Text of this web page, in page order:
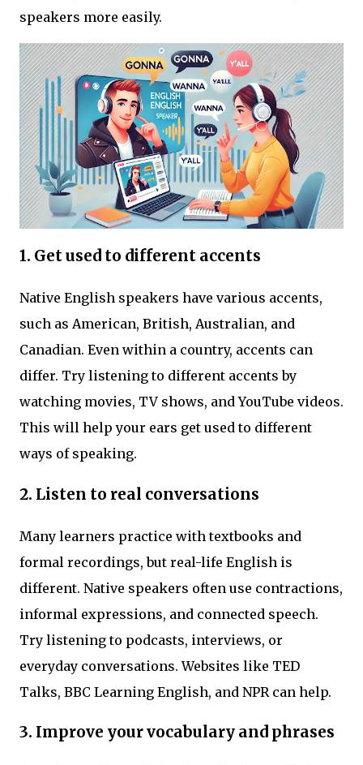
speakers more easily.
1. Get used to different accents
Native English speakers have various accents,
such as American, British, Australian, and
Canadian. Even within a country, accents can
differ. Try listening to different accents by
watching movies, TV shows, and YouTube videos.
This will help your ears get used to different
ways of speaking.
2. Listen to real conversations
Many learners practice with textbooks and
formal recordings, but real-life English is
different. Native speakers often use contractions,
informal expressions, and connected speech.
Try listening to podcasts, interviews, or
everyday conversations. Websites like TED
Talks, BBC Learning English, and NPR can help.
3. Improve your vocabulary and phrases